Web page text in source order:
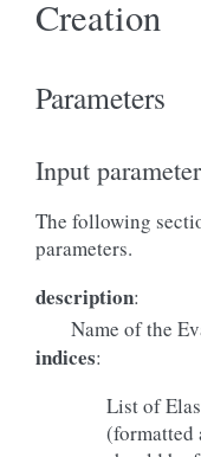
Creation
Parameters
Input
The following
parameters.
description:
Name of the
indices:
List of
(formatted